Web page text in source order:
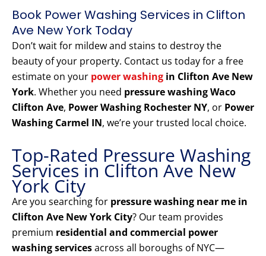
Book Power Washing Services in Clifton
Ave New York Today
Don’t wait for mildew and stains to destroy the
beauty of your property. Contact us today for a free
estimate on your power washing in Clifton Ave New
York. Whether you need pressure washing Waco
Clifton Ave, Power Washing Rochester NY, or Power
Washing Carmel IN, we’re your trusted local choice.
Top-Rated Pressure Washing
Services in Clifton Ave New
York City
Are you searching for pressure washing near me in
Clifton Ave New York City? Our team provides
premium residential and commercial power
washing servicesacross all boroughs of NYC—